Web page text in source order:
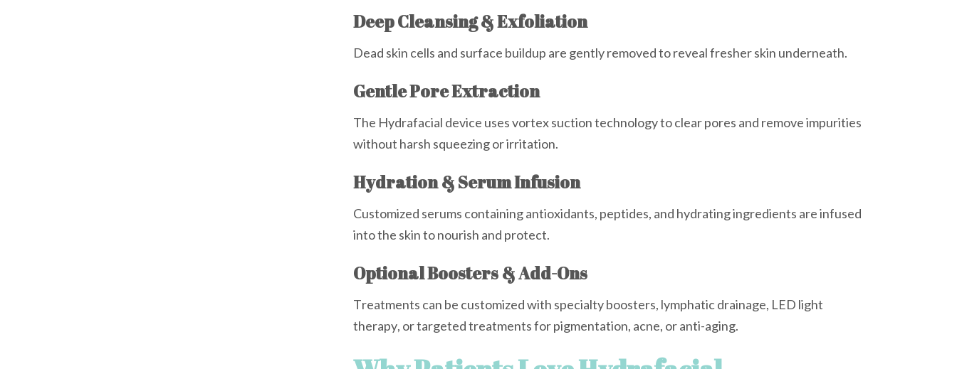
Deep Cleansing & Exfoliation
Dead skin cells and surface buildup are gently removed to reveal fresher skin underneath.
Gentle Pore Extraction
The Hydrafacial device uses vortex suction technology to clear pores and remove impurities
without harsh squeezing or irritation.
Hydration & Serum Infusion
Customized serums containing antioxidants, peptides, and hydrating ingredients are infused
into the skin to nourish and protect.
Optional Boosters & Add-Ons
Treatments can be customized with specialty boosters, lymphatic drainage, LED light
therapy, or targeted treatments for pigmentation, acne, or anti-aging.